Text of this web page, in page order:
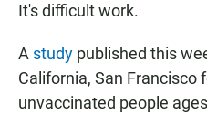
It's difficult work.
A study published this
California, San Francisco
unvaccinated people